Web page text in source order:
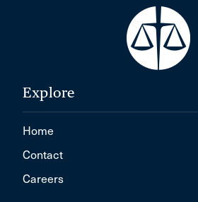
Explore
Home
Contact
Careers